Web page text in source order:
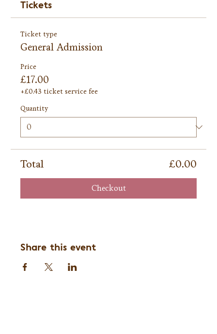
Tickets
Ticket type
General Admission
Price
£17.00
+£0.43 ticket service fee
Quantity
Total £0.00
Checkout
Share this event